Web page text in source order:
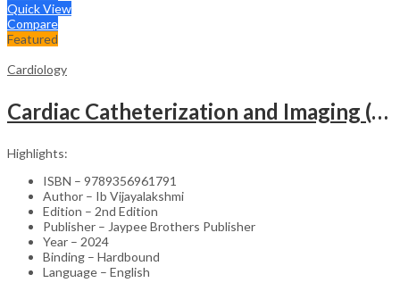
Quick View
Compare
Featured
Cardiology
Cardiac Catheterization and Imaging (From Pediatrics to Geriatrics) – Clinical Guide
Highlights:
ISBN – 9789356961791
Author – Ib Vijayalakshmi
Edition – 2nd Edition
Publisher – Jaypee Brothers Publisher
Year – 2024
Binding – Hardbound
Language – English